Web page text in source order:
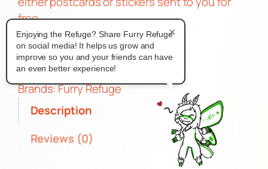
free.
P
o
s
t
c
Add to cart
Category:Free
Brands:Furry Refuge
Description
Reviews (0)
×
Enjoying the Refuge? Share Furry Refuge
on social media! It helps us grow and
improve so you and your friends can have
an even better experience!